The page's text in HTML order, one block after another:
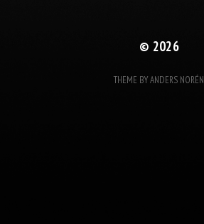
© 2026
THEME BYANDERS NORÉN